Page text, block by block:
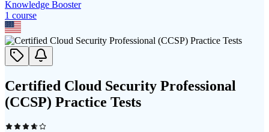
Knowledge Booster
1 course
Certified Cloud Security Professional
(CCSP) Practice Tests